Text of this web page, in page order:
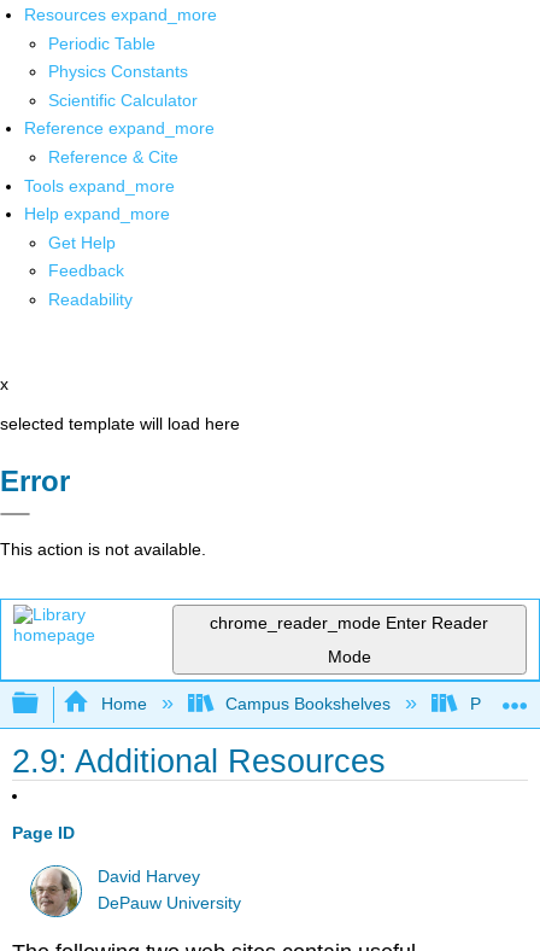
Resources expand_more
Periodic Table
Physics Constants
Scientific Calculator
Reference expand_more
Reference & Cite
Tools expand_more
Help expand_more
Get Help
Feedback
Readability
x
selected template will load here
Error
This action is not available.
chrome_reader_mode Enter Reader
Mode
Expand/collapse global hierarchy
Home Campus Bookshelves
2.9: Additional Resources
Page ID
David Harvey
DePauw University